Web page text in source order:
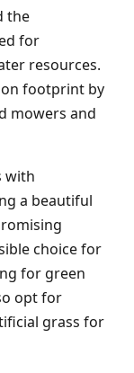
the
for
resources.
footprint by
mowers and
with
a beautiful
choice for
for green
opt for
grass for